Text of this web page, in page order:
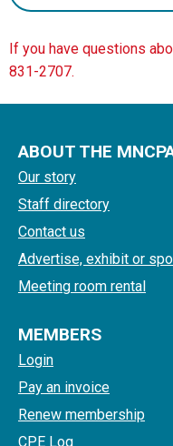
If you have questions
831-2707.
ABOUT THE
Our story
Staff directory
Contact us
Advertise, exhibit or
Meeting room rental
MEMBERS
Login
Pay an invoice
Renew membership
CPE Log